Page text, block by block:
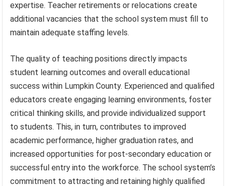
expertise. Teacher retirements or relocations create
additional vacancies that the school system must fill to
maintain adequate staffing levels.
The quality of teaching positions directly impacts
student learning outcomes and overall educational
success within Lumpkin County. Experienced and qualified
educators create engaging learning environments, foster
critical thinking skills, and provide individualized support
to students. This, in turn, contributes to improved
academic performance, higher graduation rates, and
increased opportunities for post-secondary education or
successful entry into the workforce. The school system’s
commitment to attracting and retaining highly qualified